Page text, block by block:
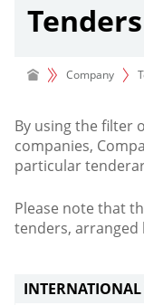
Company
By using the filter
companies,
particular
Please note that
tenders, arranged
INTERNATIONAL